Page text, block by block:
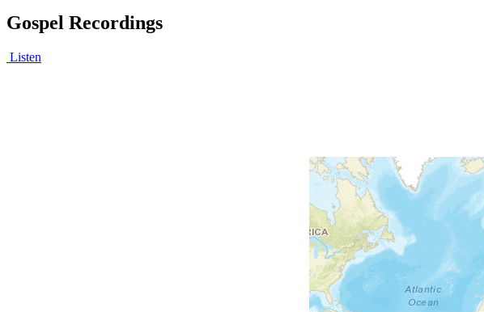
Gospel Recordings
Listen